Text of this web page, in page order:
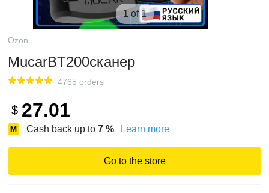
1 of 1
Ozon
MucarBT200сканер
4765 orders
$ 27.01
Cash back up to 7 % Learn more
Go to the store